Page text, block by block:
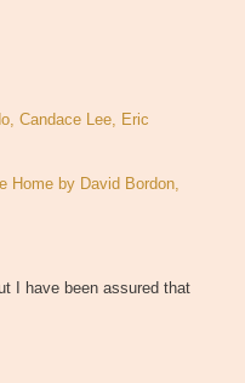
Candace Lee, Eric
Home by David Bordon,
I have been assured that